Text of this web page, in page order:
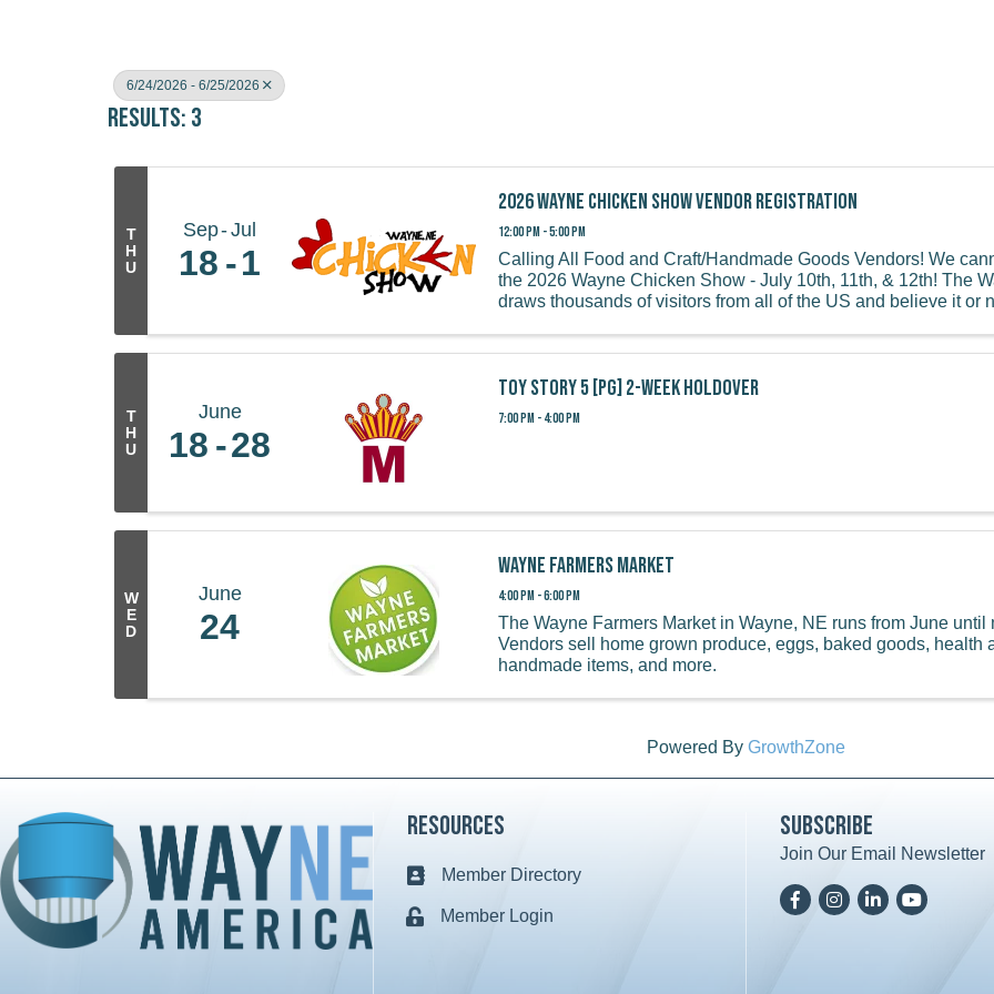
6/24/2026 - 6/25/2026
Results: 3
T
H
U
Sep Jul
18 1
2026 Wayne Chicken Show Vendor Registration
12:00 PM - 5:00 PM
Calling All Food and Craft/Handmade Goods Vendors! We
the 2026 Wayne Chicken Show - July 10th, 11th, & 12th! The
draws thousands of visitors from all of the US and believe it or
T
H
U
June
18 28
Toy Story 5 [PG] 2-week holdover
7:00 PM - 4:00 PM
W
E
D
June
24
Wayne Farmers Market
4:00 PM - 6:00 PM
The Wayne Farmers Market in Wayne, NE runs from June until
Vendors sell home grown produce, eggs, baked goods, health
handmade items, and more.
Powered By GrowthZone
Resources
Business card icon
Member Directory
Lock iconMember Login
Subscribe
Join Our Email Newsletter
FacebookInstagramLinkedInYoutTube